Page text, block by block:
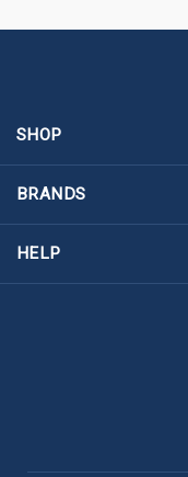
SHOP
BRANDS
HELP